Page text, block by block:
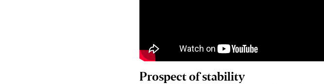
Prospect of stability